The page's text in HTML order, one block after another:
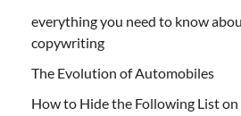
everything you need to know
copywriting
The Evolution of Automobiles
How to Hide the Following List on